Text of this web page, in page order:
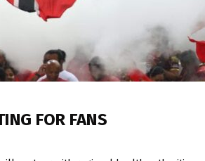
FOR FANS